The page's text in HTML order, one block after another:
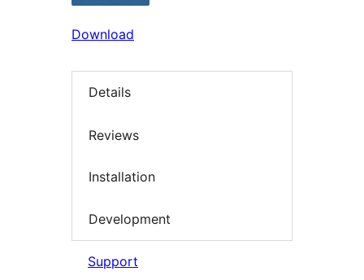
Download
Details
Reviews
Installation
Development
Support